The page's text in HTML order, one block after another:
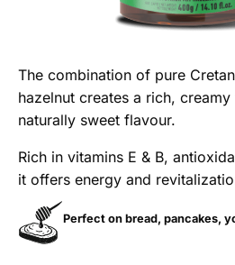
The combination of pure
hazelnut creates a rich,
naturally sweet flavour.
Rich in vitamins E & B,
it offers energy and
Perfect on bread, pancakes,